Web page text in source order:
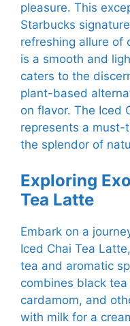
pleasure. This
Starbucks
refreshing allure of
is a smooth and
caters to the
plant-based
on flavor. The Iced
represents a must-
the splendor of
Exploring
Tea Latte
Embark on a
Iced Chai Tea
tea and aromatic
combines black
cardamom, and
with milk for a